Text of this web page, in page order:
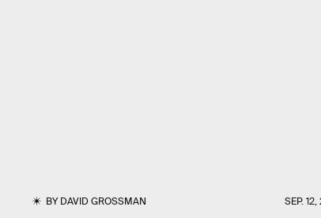
BYDAVID GROSSMAN SEP.